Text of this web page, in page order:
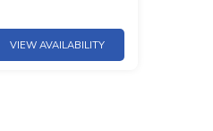
VIEW AVAILABILITY